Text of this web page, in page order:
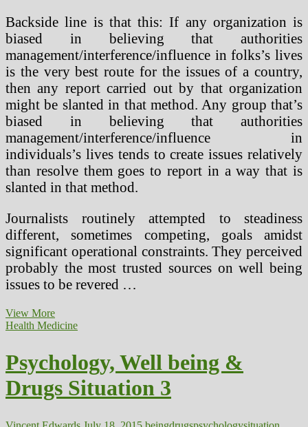
Backside line is that this: If any organization is
biased in believing that authorities
management/interference/influence in folks’s lives
is the very best route for the issues of a country,
then any report carried out by that organization
might be slanted in that method. Any group that’s
biased in believing that authorities
management/interference/influence in
individuals’s lives tends to create issues relatively
than resolve them goes to report in a way that is
slanted in that method.
Journalists routinely attempted to steadiness
different, sometimes competing, goals amidst
significant operational constraints. They perceived
probably the most trusted sources on well being
issues to be revered …
View MoreAvril
Lavigne
Undisclosed
Health
Situation
On
(2)
Health Medicine
Psychology, Well being &
Drugs Situation 3